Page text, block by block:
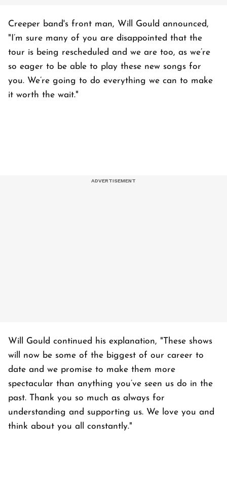
Creeper band's front man, Will Gould announced,
"I’m sure many of you are disappointed that the
tour is being rescheduled and we are too, as we’re
so eager to be able to play these new songs for
you. We’re going to do everything we can to make
it worth the wait."
Will Gould continued his explanation, "These shows
will now be some of the biggest of our career to
date and we promise to make them more
spectacular than anything you’ve seen us do in the
past. Thank you so much as always for
understanding and supporting us. We love you and
think about you all constantly."